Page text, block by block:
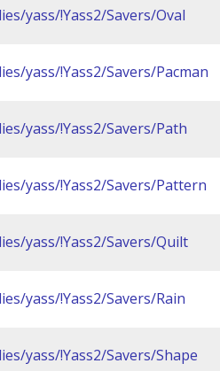
yass/!Yass2/Savers/Oval
yass/!Yass2/Savers/Pacman
yass/!Yass2/Savers/Path
yass/!Yass2/Savers/Pattern
yass/!Yass2/Savers/Quilt
yass/!Yass2/Savers/Rain
yass/!Yass2/Savers/Shape